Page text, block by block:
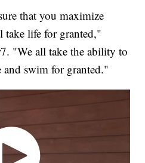
that you maximize
take life for granted,"
"We all take the ability to
swim for granted."